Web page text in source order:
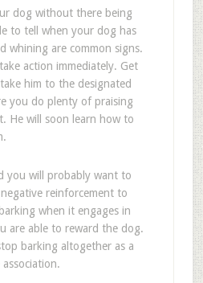
dog without there being
to tell when your dog has
whining are common signs.
action immediately. Get
him to the designated
you do plenty of praising
He will soon learn how to
you will probably want to
reinforcement to
when it engages in
are able to reward the dog.
barking altogether as a